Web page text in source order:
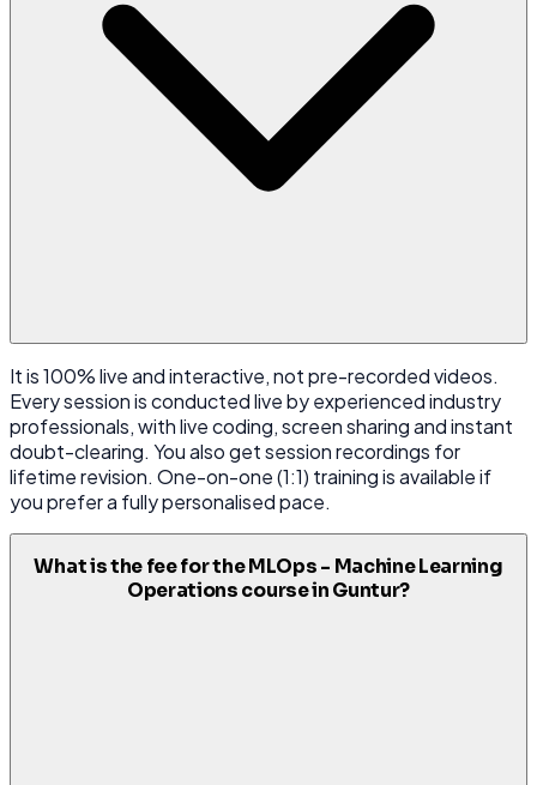
It is 100% live and interactive, not pre-recorded videos.
Every session is conducted live by experienced industry
professionals, with live coding, screen sharing and instant
doubt-clearing. You also get session recordings for
lifetime revision. One-on-one (1:1) training is available if
you prefer a fully personalised pace.
What is the fee for the MLOps - Machine Learning
Operations course in Guntur?